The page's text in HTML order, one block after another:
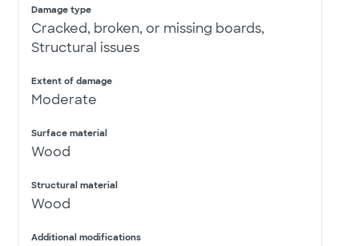
Damage type
Cracked, broken, or missing boards,
Structural issues
Extent of damage
Moderate
Surface material
Wood
Structural material
Wood
Additional modifications